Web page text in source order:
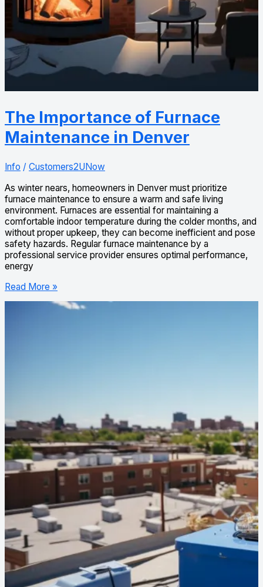
The Importance of Furnace
Maintenance in Denver
Info / Customers2UNow
As winter nears, homeowners in Denver must prioritize
furnace maintenance to ensure a warm and safe living
environment. Furnaces are essential for maintaining a
comfortable indoor temperature during the colder months, and
without proper upkeep, they can become inefficient and pose
safety hazards. Regular furnace maintenance by a
professional service provider ensures optimal performance,
energy
Read More »